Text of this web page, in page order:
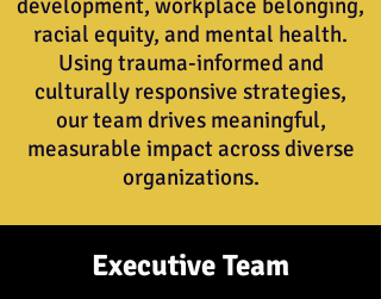
development, workplace belonging,
racial equity, and mental health.
Using trauma-informed and
culturally responsive strategies,
our team drives meaningful,
measurable impact across diverse
organizations.
Executive Team